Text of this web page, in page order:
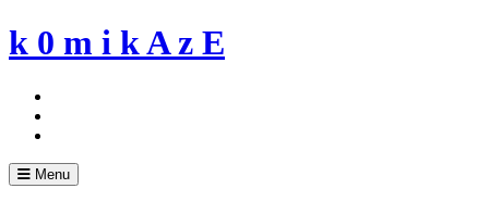
Skip
to
k 0 m i k A z E
Menu